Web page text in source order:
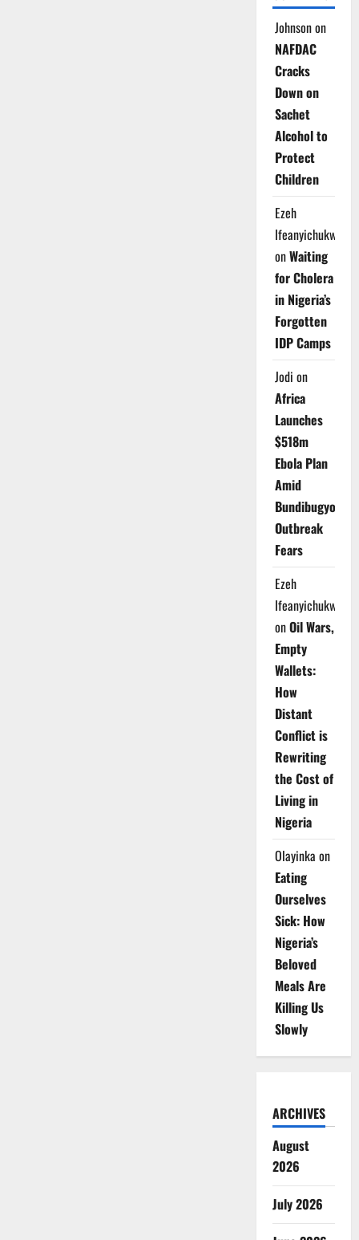
Johnsonon
NAFDAC
Cracks
Down on
Sachet
Alcohol to
Protect
Children
Ezeh
Ifeanyichukwu
onWaiting
for Cholera
in Nigeria’s
Forgotten
IDP Camps
Jodi on
Africa
Launches
$518m
Ebola Plan
Amid
Bundibugyo
Outbreak
Fears
Ezeh
Ifeanyichukwu
onOil Wars,
Empty
Wallets:
How
Distant
Conflict is
Rewriting
the Cost of
Living in
Nigeria
Olayinka on
Eating
Ourselves
Sick: How
Nigeria’s
Beloved
Meals Are
Killing Us
Slowly
ARCHIVES
August
2026
July 2026